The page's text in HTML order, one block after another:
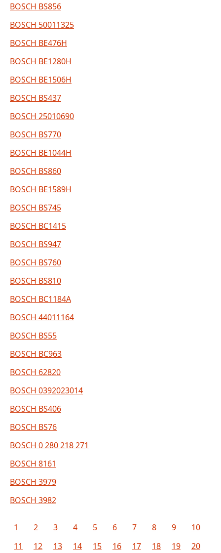
BOSCH BS856
BOSCH 50011325
BOSCH BE476H
BOSCH BE1280H
BOSCH BE1506H
BOSCH BS437
BOSCH 25010690
BOSCH BS770
BOSCH BE1044H
BOSCH BS860
BOSCH BE1589H
BOSCH BS745
BOSCH BC1415
BOSCH BS947
BOSCH BS760
BOSCH BS810
BOSCH BC1184A
BOSCH 44011164
BOSCH BS55
BOSCH BC963
BOSCH 62820
BOSCH 0392023014
BOSCH BS406
BOSCH BS76
BOSCH 0 280 218 271
BOSCH 8161
BOSCH 3979
BOSCH 3982
1 2 3 4 5 6 7 8 9
10
11
12 13 14 15 16 17 18 19 20